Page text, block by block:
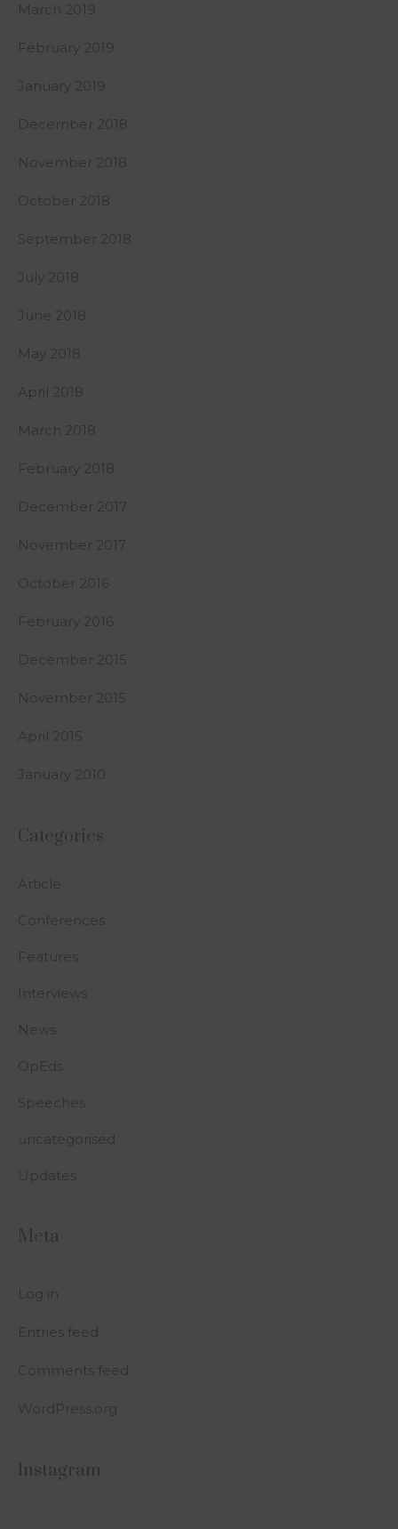
March 2019
February 2019
January 2019
December 2018
November 2018
October 2018
September 2018
July 2018
June 2018
May 2018
April 2018
March 2018
February 2018
December 2017
November 2017
October 2016
February 2016
December 2015
November 2015
April 2015
January 2010
Categories
Article
Conferences
Features
Interviews
News
OpEds
Speeches
uncategorised
Updates
Meta
Log in
Entries feed
Comments feed
WordPress.org
Instagram